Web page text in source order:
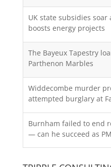
UK state subsidies
boosts energy projects
The Bayeux Tapestry
Parthenon Marbles
Widdecombe murder
attempted burglary at
Burnham failed to end
— can he succeed as